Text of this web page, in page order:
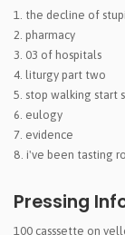
the decline of
pharmacy
03 of hospitals
liturgy part two
stop walking start
eulogy
evidence
i've been tasting
Pressing
100 casssette on